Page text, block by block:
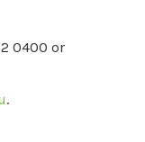
0400 or
.